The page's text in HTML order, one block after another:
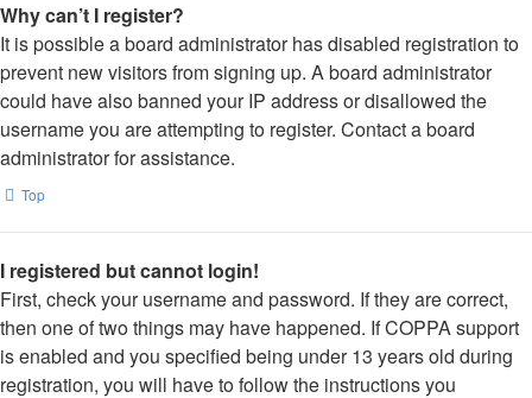
Why can’t I register?
It is possible a board administrator has disabled registration to
prevent new visitors from signing up. A board administrator
could have also banned your IP address or disallowed the
username you are attempting to register. Contact a board
administrator for assistance.
Top
I registered but cannot login!
First, check your username and password. If they are correct,
then one of two things may have happened. If COPPA support
is enabled and you specified being under 13 years old during
registration, you will have to follow the instructions you